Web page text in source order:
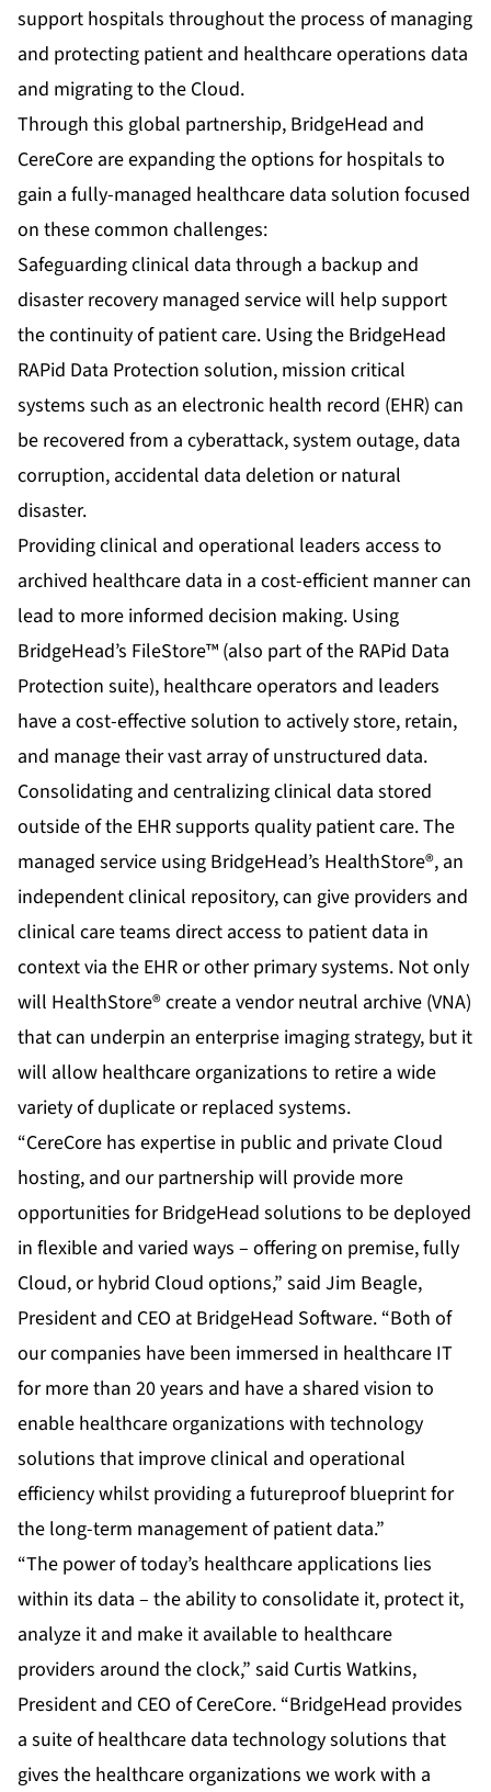
support hospitals throughout the process of managing
and protecting patient and healthcare operations data
and migrating to the Cloud.
Through this global partnership, BridgeHead and
CereCore are expanding the options for hospitals to
gain a fully-managed healthcare data solution focused
on these common challenges:
Safeguarding clinical data through a backup and
disaster recovery managed service will help support
the continuity of patient care. Using the BridgeHead
RAPid Data Protection solution, mission critical
systems such as an electronic health record (EHR) can
be recovered from a cyberattack, system outage, data
corruption, accidental data deletion or natural
disaster.
Providing clinical and operational leaders access to
archived healthcare data in a cost-efficient manner can
lead to more informed decision making. Using
BridgeHead’s FileStore™ (also part of the RAPid Data
Protection suite), healthcare operators and leaders
have a cost-effective solution to actively store, retain,
and manage their vast array of unstructured data.
Consolidating and centralizing clinical data stored
outside of the EHR supports quality patient care. The
managed service using BridgeHead’s HealthStore®, an
independent clinical repository, can give providers and
clinical care teams direct access to patient data in
context via the EHR or other primary systems. Not only
will HealthStore® create a vendor neutral archive (VNA)
that can underpin an enterprise imaging strategy, but it
will allow healthcare organizations to retire a wide
variety of duplicate or replaced systems.
“CereCore has expertise in public and private Cloud
hosting, and our partnership will provide more
opportunities for BridgeHead solutions to be deployed
in flexible and varied ways – offering on premise, fully
Cloud, or hybrid Cloud options,” said Jim Beagle,
President and CEO at BridgeHead Software. “Both of
our companies have been immersed in healthcare IT
for more than 20 years and have a shared vision to
enable healthcare organizations with technology
solutions that improve clinical and operational
efficiency whilst providing a futureproof blueprint for
the long-term management of patient data.”
“The power of today’s healthcare applications lies
within its data – the ability to consolidate it, protect it,
analyze it and make it available to healthcare
providers around the clock,” said Curtis Watkins,
President and CEO of CereCore. “BridgeHead provides
a suite of healthcare data technology solutions that
gives the healthcare organizations we work with a